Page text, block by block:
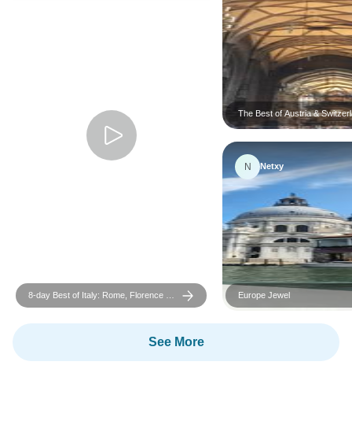
8-day Best of Italy: Rome, Florence &
Venice
The Best of Austria &
N Netxy
Europe Jewel
See More